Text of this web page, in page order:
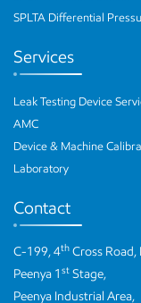
SPLTA Differential
Services
Leak Testing Device
AMC
Device & Machine
Laboratory
Contact
C-199, 4th Cross Road,
Peenya 1 st Stage,
Peenya Industrial Area,